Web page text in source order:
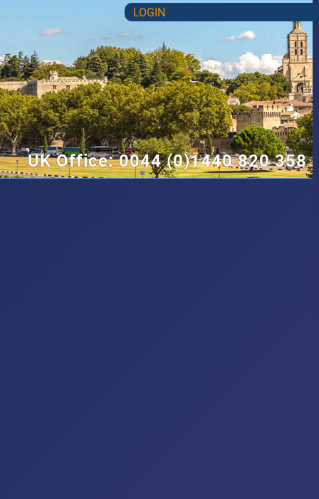
LOGIN
UK Office: 0044 (0)1440 820 358